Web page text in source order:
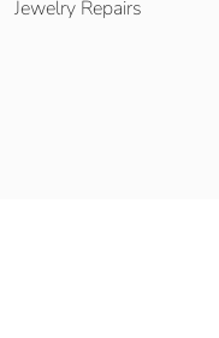
Jewelry Repairs